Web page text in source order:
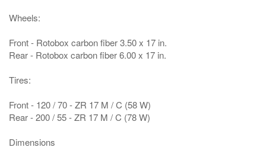
Wheels:
Front - Rotobox carbon fiber 3.50 x 17 in.
Rear - Rotobox carbon fiber 6.00 x 17 in.
Tires:
Front - 120 / 70 - ZR 17 M / C (58 W)
Rear - 200 / 55 - ZR 17 M / C (78 W)
Dimensions